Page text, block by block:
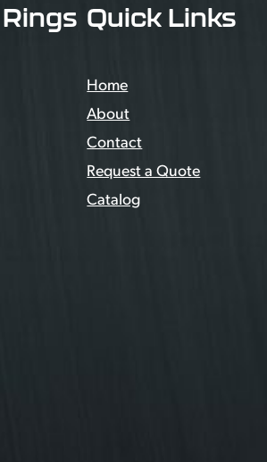
Quick Links
Home
About
Contact
Request a Quote
Catalog